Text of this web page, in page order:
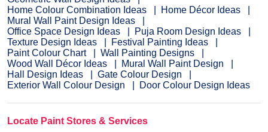
Home Colour Combination Ideas
Home Décor Ideas
Mural Wall Paint Design Ideas
Office Space Design Ideas
Puja Room Design Ideas
Texture Design Ideas
Festival Painting Ideas
Paint Colour Chart
Wall Painting Designs
Wood Wall Décor Ideas
Mural Wall Paint Design
Hall Design Ideas
Gate Colour Design
Exterior Wall Colour Design
Door Colour Design Ideas
Locate Paint Stores & Services